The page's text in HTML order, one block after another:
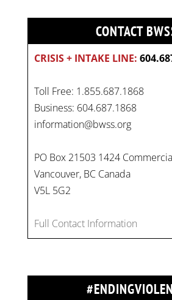
CONTACT
CRISIS + INTAKE LINE:
Toll Free: 1.855.687.1868
Business: 604.687.1868
information@bwss.org
PO Box 21503 1424
Vancouver, BC Canada
V5L 5G2
Full Contact Information